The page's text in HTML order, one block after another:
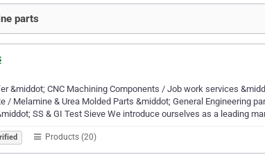
parts
&middot; CNC Machining Components / Job work services
/ Melamine & Urea Molded Parts &middot; General Engineering
SS & GI Test Sieve We introduce ourselves as a leading
Products (20)